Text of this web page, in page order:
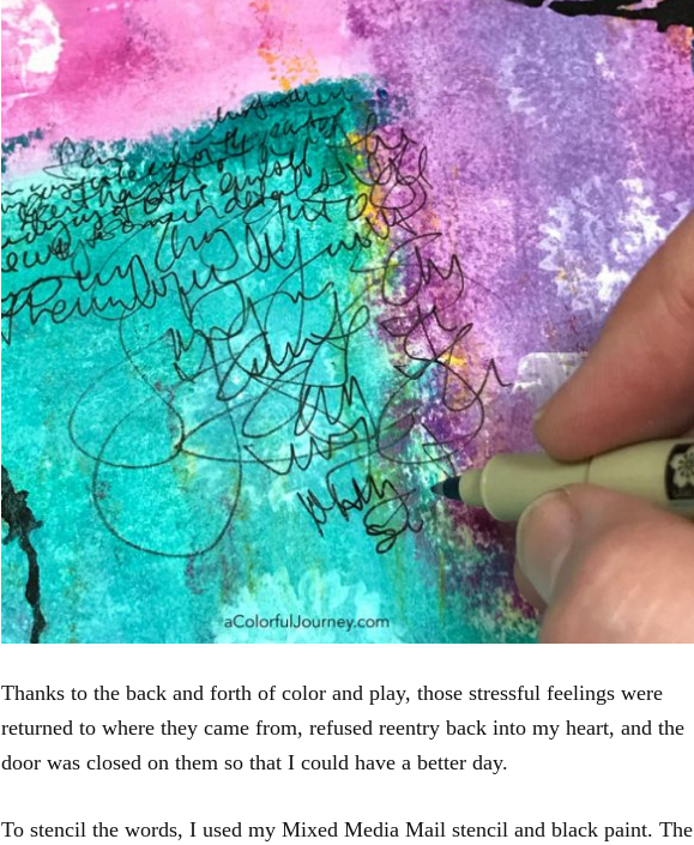
Thanks to the back and forth of color and play, those stressful feelings were
returned to where they came from, refused reentry back into my heart, and the
door was closed on them so that I could have a better day.
To stencil the words, I used my Mixed Media Mail stencil and black paint. The